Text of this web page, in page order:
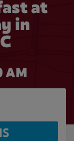
at
in
AM